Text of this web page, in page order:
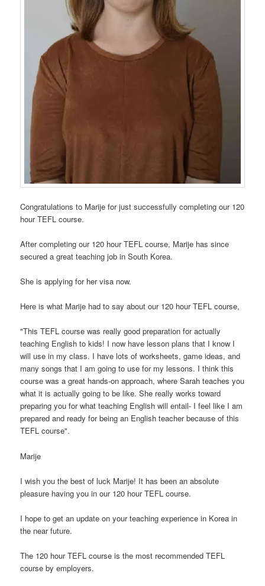
Congratulations to Marije for just successfully completing our 120
hour TEFL course.
After completing our 120 hour TEFL course, Marije has since
secured a great teaching job in South Korea.
She is applying for her visa now.
Here is what Marije had to say about our 120 hour TEFL course,
"This TEFL course was really good preparation for actually
teaching English to kids! I now have lesson plans that I know I
will use in my class. I have lots of worksheets, game ideas, and
many songs that I am going to use for my lessons. I think this
course was a great hands-on approach, where Sarah teaches you
what it is actually going to be like. She really works toward
preparing you for what teaching English will entail- I feel like I am
prepared and ready for being an English teacher because of this
TEFL course".
Marije
I wish you the best of luck Marije! It has been an absolute
pleasure having you in our 120 hour TEFL course.
I hope to get an update on your teaching experience in Korea in
the near future.
The 120 hour TEFL course is the most recommended TEFL
course by employers.